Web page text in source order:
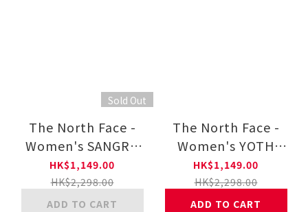
Sold Out
The North Face -
Women's SANGRO
FLEECE TRICLIMATE
JACKET NF0A8CK3
HK$1,149.00
HK$2,298.00
ADD TO CART
The North Face -
Women's YOTH
CASCADE DRYVENT
JACKET NF0A8DR7
HK$1,149.00
HK$2,298.00
ADD TO CART